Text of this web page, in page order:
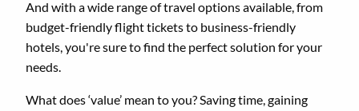
And with a wide range of travel options available, from
budget-friendly flight tickets to business-friendly
hotels, you're sure to find the perfect solution for your
needs.
What does ‘value’ mean to you? Saving time, gaining